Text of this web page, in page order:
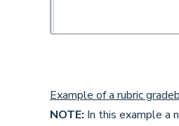
Example of a rubric
NOTE: In this example a